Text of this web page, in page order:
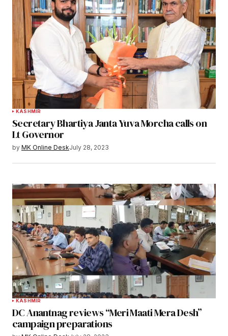
KASHMIR
Secretary Bhartiya Janta Yuva Morcha calls on
Lt Governor
by MK Online DeskJuly 28, 2023
KASHMIR
DC Anantnag reviews “Meri Maati Mera Desh”
campaign preparations